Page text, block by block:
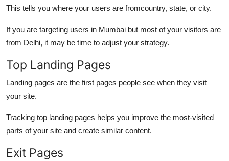
This tells you where your users are fromcountry, state, or city.
If you are targeting users in Mumbai but most of your visitors are
from Delhi, it may be time to adjust your strategy.
Top Landing Pages
Landing pages are the first pages people see when they visit
your site.
Tracking top landing pages helps you improve the most-visited
parts of your site and create similar content.
Exit Pages